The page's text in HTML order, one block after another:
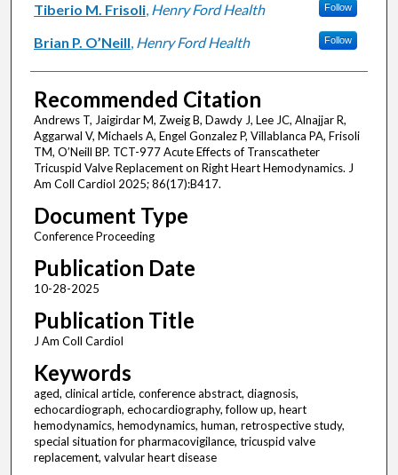
Tiberio M. Frisoli, Henry Ford Health Follow
Brian P. O’Neill, Henry Ford Health Follow
Recommended Citation
Andrews T, Jaigirdar M, Zweig B, Dawdy J, Lee JC, Alnajjar R,
Aggarwal V, Michaels A, Engel Gonzalez P, Villablanca PA, Frisoli
TM, O’Neill BP. TCT-977 Acute Effects of Transcatheter
Tricuspid Valve Replacement on Right Heart Hemodynamics. J
Am Coll Cardiol 2025; 86(17):B417.
Document Type
Conference Proceeding
Publication Date
10-28-2025
Publication Title
J Am Coll Cardiol
Keywords
aged, clinical article, conference abstract, diagnosis,
echocardiograph, echocardiography, follow up, heart
hemodynamics, hemodynamics, human, retrospective study,
special situation for pharmacovigilance, tricuspid valve
replacement, valvular heart disease